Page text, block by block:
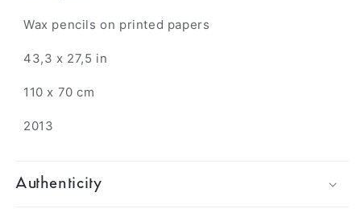
Wax pencils on printed papers
43,3 x 27,5 in
110 x 70 cm
2013
Authenticity